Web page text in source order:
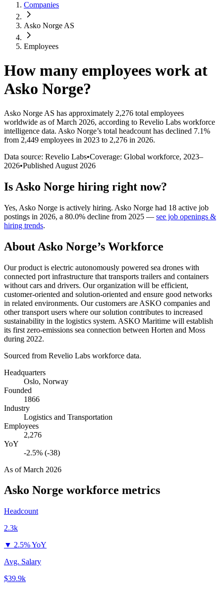
Companies
Asko Norge AS
Employees
How many employees work at
Asko Norge?
Asko Norge AS has approximately 2,276 total employees
worldwide as of March 2026, according to Revelio Labs workforce
intelligence data. Asko Norge’s total headcount has declined 7.1%
from 2,449 employees in 2023 to 2,276 in 2026.
Data source: Revelio Labs•Coverage: Global workforce, 2023–
2026•Published August 2026
Is Asko Norge hiring right now?
Yes, Asko Norge is actively hiring. Asko Norge had 18 active job
postings in 2026, a 80.0% decline from 2025 — see job openings &
hiring trends.
About Asko Norge’s Workforce
Our product is electric autonomously powered sea drones with
connected port infrastructure that transports trailers and containers
without cars and drivers. Our organization will be efficient,
customer-oriented and solution-oriented and ensure good networks
in related environments. Our customers are ASKO companies and
other transport users where our solution contributes to increased
sustainability in the logistics system. ASKO Maritime will establish
its first zero-emissions sea connection between Horten and Moss
during 2022.
Sourced from Revelio Labs workforce data.
Headquarters
Oslo, Norway
Founded
1866
Industry
Logistics and Transportation
Employees
2,276
YoY
-2.5% (-38)
As ofMarch 2026
Asko Norge workforce metrics
Headcount
2.3k
▼ 2.5% YoY
Avg. Salary
$39.9k